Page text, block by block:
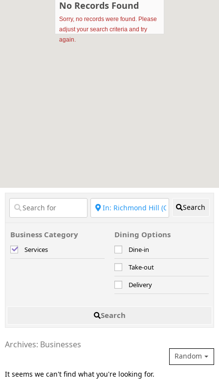
No Records Found
Sorry, no records were found. Please
adjust your search criteria and try
again.
Search
Business Category
Services
Dining Options
Dine-in
Take-out
Delivery
Search
Archives: Businesses
Random
It seems we can't find what you're looking for.